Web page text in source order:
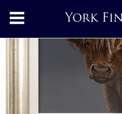
Toggle main menu
Original painting